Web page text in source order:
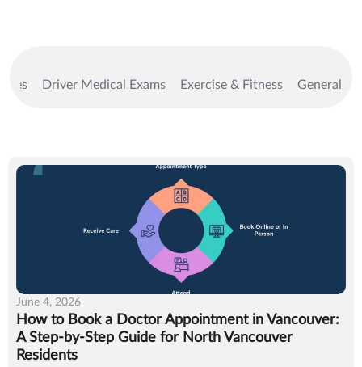
Driver Medical Exams Exercise & Fitness General
June 4, 2026
How to Book a Doctor Appointment in Vancouver:
A Step-by-Step Guide for North Vancouver
Residents